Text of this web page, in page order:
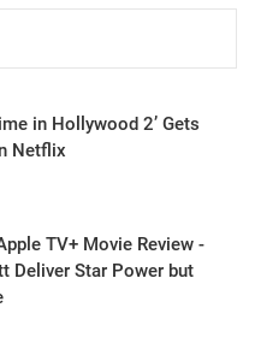
in Hollywood 2’ Gets
Netflix
TV+ Movie Review -
Deliver Star Power but